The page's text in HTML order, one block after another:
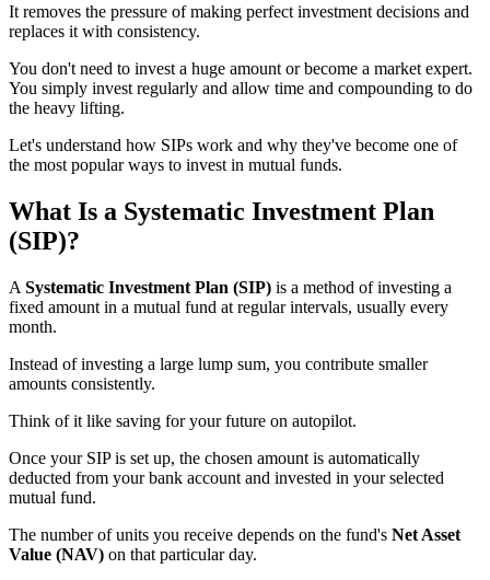
It removes the pressure of making perfect investment decisions and
replaces it with consistency.
You don't need to invest a huge amount or become a market expert.
You simply invest regularly and allow time and compounding to do
the heavy lifting.
Let's understand how SIPs work and why they've become one of
the most popular ways to invest in mutual funds.
What Is a Systematic Investment Plan
(SIP)?
A Systematic Investment Plan (SIP) is a method of investing a
fixed amount in a mutual fund at regular intervals, usually every
month.
Instead of investing a large lump sum, you contribute smaller
amounts consistently.
Think of it like saving for your future on autopilot.
Once your SIP is set up, the chosen amount is automatically
deducted from your bank account and invested in your selected
mutual fund.
The number of units you receive depends on the fund's Net Asset
Value (NAV) on that particular day.